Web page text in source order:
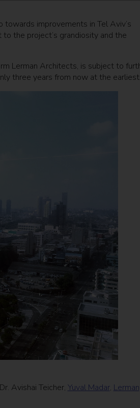
improvements in Tel Aviv’s
the project’s grandiosity and the
Lerman Architects, is subject to
three years from now at the earliest.
Avishai Teicher, Yuval Madar, Lerman